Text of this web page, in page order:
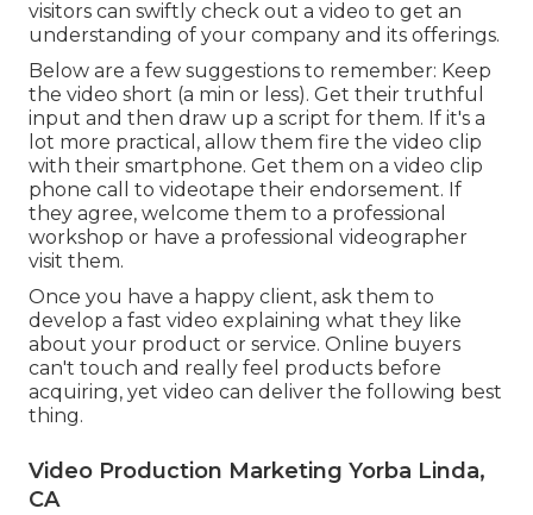
visitors can swiftly check out a video to get an
understanding of your company and its offerings.
Below are a few suggestions to remember: Keep
the video short (a min or less). Get their truthful
input and then draw up a script for them. If it's a
lot more practical, allow them fire the video clip
with their smartphone. Get them on a video clip
phone call to videotape their endorsement. If
they agree, welcome them to a professional
workshop or have a professional videographer
visit them.
Once you have a happy client, ask them to
develop a fast video explaining what they like
about your product or service. Online buyers
can't touch and really feel products before
acquiring, yet video can deliver the following best
thing.
Video Production Marketing Yorba Linda,
CA